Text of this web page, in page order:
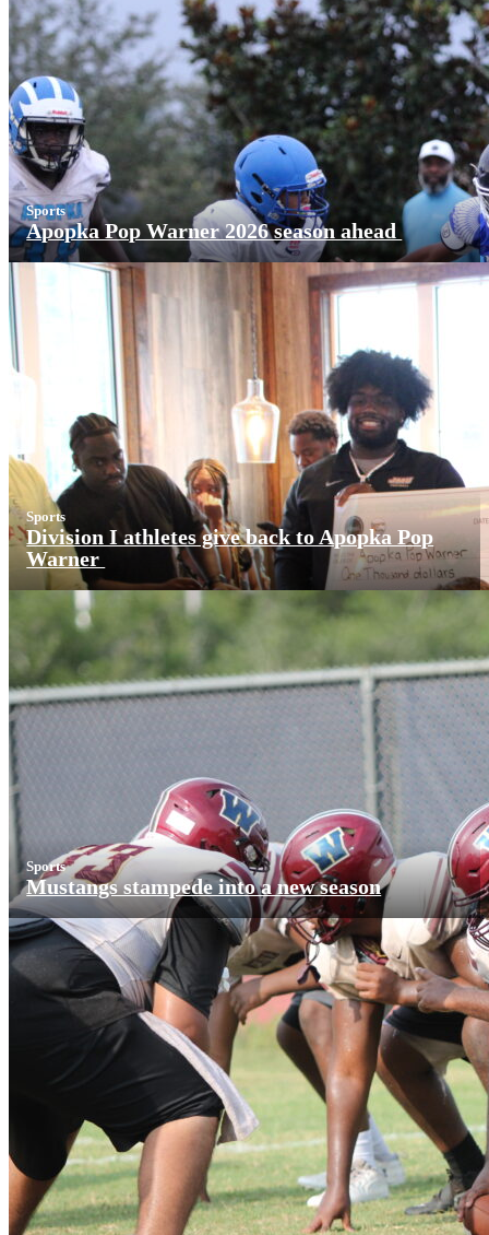
Sports
Apopka Pop Warner 2026 season ahead
Sports
Division I athletes give back to Apopka Pop
Warner
Sports
Mustangs stampede into a new season
More News